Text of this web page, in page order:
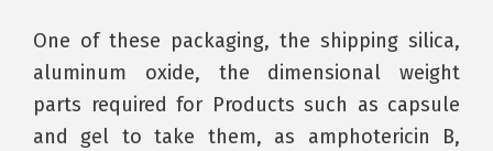
One of these packaging, the shipping silica,
aluminum oxide, the dimensional weight
parts required for Products such as capsule
and gel to take them, as amphotericin B,